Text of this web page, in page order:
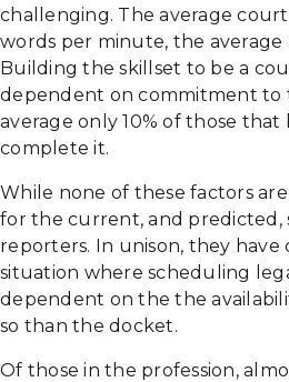
challenging. The average
words per minute, the average
Building the skillset to be a
dependent on commitment to
average only 10% of those
complete it.
While none of these factors
for the current, and
reporters. In unison, they
situation where scheduling
dependent on the the
so than the docket.
Of those in the profession,